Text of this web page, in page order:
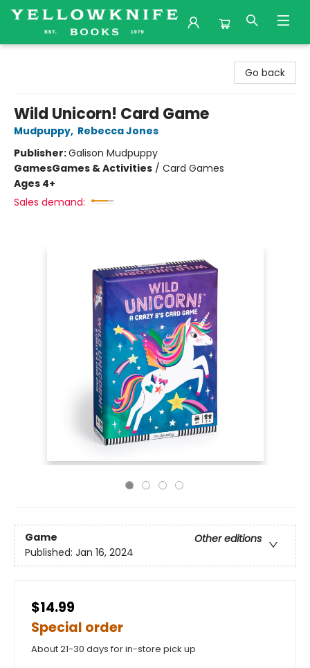
Go back
Wild Unicorn! Card Game
Mudpuppy, Rebecca Jones
Publisher:Galison Mudpuppy
GamesGames & Activities / Card Games
Ages 4+
Sales demand:
Game
Other editions
Published: Jan 16, 2024
$14.99
Special order
About 21-30 days for in-store pick up